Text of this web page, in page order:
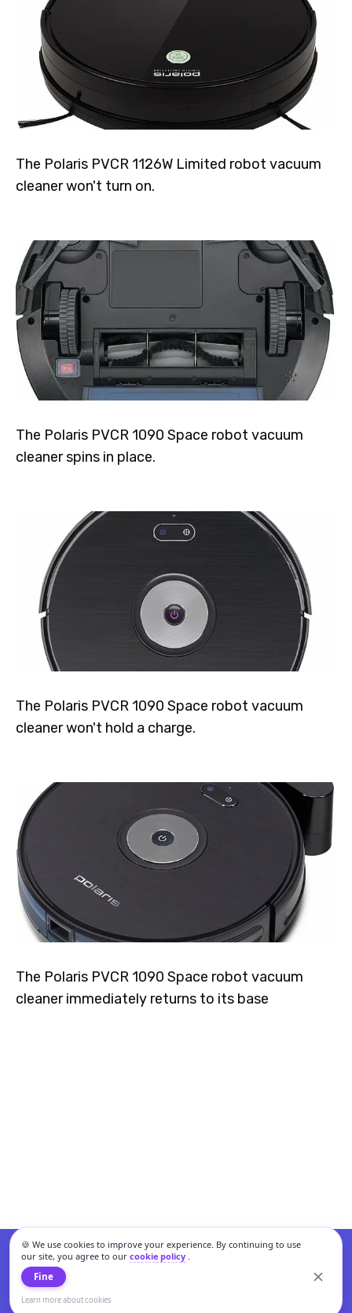
🍪 We use cookies to improve your experience. By continuing to use
our site, you agree to our cookie policy.
Fine
Learn more about cookies
The Polaris PVCR 1126W Limited robot vacuum
cleaner won't turn on.
The Polaris PVCR 1090 Space robot vacuum
cleaner spins in place.
The Polaris PVCR 1090 Space robot vacuum
cleaner won't hold a charge.
The Polaris PVCR 1090 Space robot vacuum
cleaner immediately returns to its base